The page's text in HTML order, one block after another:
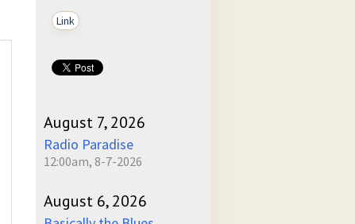
Link
August 7, 2026
Radio Paradise
12:00am, 8-7-2026
August 6, 2026